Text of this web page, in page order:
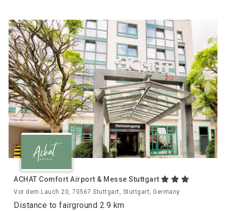
ACHAT Comfort Airport & Messe Stuttgart
Vor dem Lauch 20, 70567 Stuttgart, Stuttgart, Germany
Distance to fairground 2.9 km